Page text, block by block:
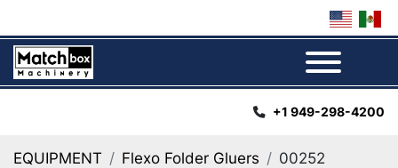
+1 949-298-4200
EQUIPMENT Flexo Folder Gluers 00252